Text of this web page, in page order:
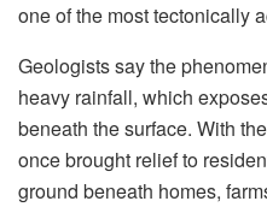
one of the most tectonically
Geologists say the
heavy rainfall, which
beneath the surface. With
once brought relief to
ground beneath homes,